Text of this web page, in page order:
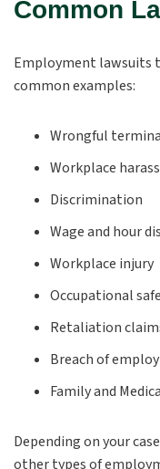
Common
Employment lawsuits
common examples:
Wrongful
Workplace
Discrimination
Wage and hour
Workplace injury
Occupational
Retaliation
Breach of
Family and
Depending on your
other types of